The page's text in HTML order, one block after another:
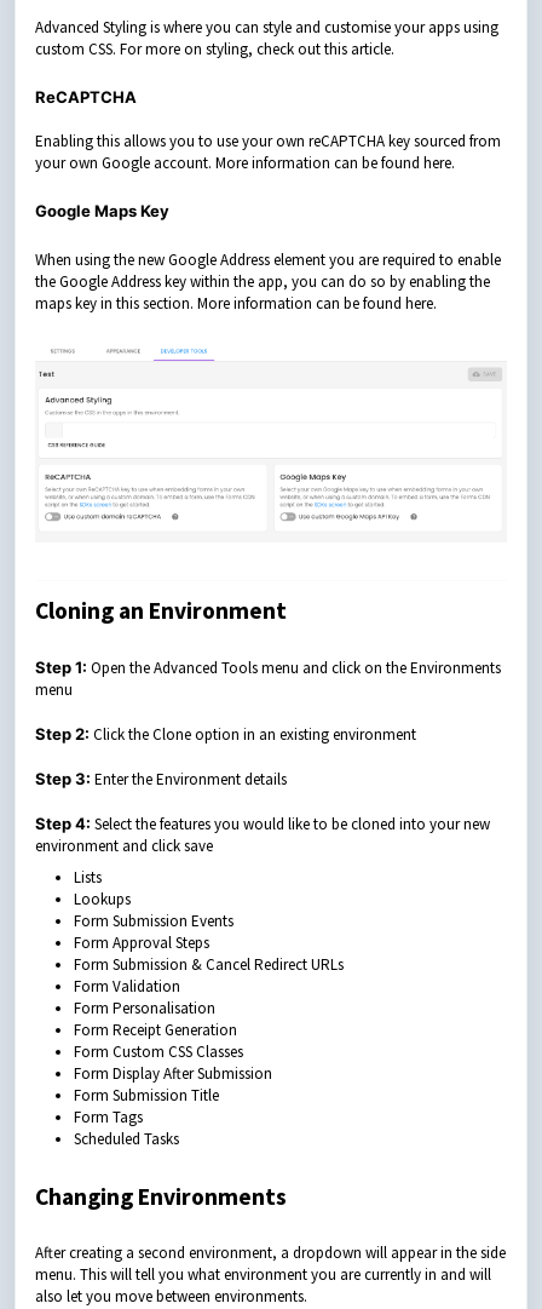
Advanced Styling is where you can style and customise your apps using
custom CSS. For more on styling, check out this article.
ReCAPTCHA
Enabling this allows you to use your own reCAPTCHA key sourced from
your own Google account. More information can be found here.
Google Maps Key
When using the new Google Address element you are required to enable
the Google Address key within the app, you can do so by enabling the
maps key in this section. More information can be found here.
Cloning an Environment
Step 1: Open the Advanced Tools menu and click on the Environments
menu
Step 2: Click the Clone option in an existing environment
Step 3: Enter the Environment details
Step 4: Select the features you would like to be cloned into your new
environment and click save
Lists
Lookups
Form Submission Events
Form Approval Steps
Form Submission & Cancel Redirect URLs
Form Validation
Form Personalisation
Form Receipt Generation
Form Custom CSS Classes
Form Display After Submission
Form Submission Title
Form Tags
Scheduled Tasks
Changing Environments
After creating a second environment, a dropdown will appear in the side
menu. This will tell you what environment you are currently in and will
also let you move between environments.